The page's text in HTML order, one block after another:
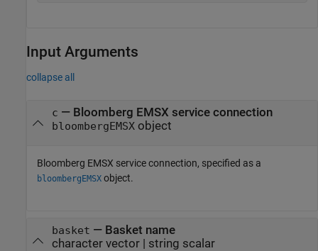
Input Arguments
collapse all
c — Bloomberg EMSX service connection
bloombergEMSXobject
Bloomberg EMSX service connection, specified as a
bloombergEMSX object.
basket — Basket name
character vector| string scalar